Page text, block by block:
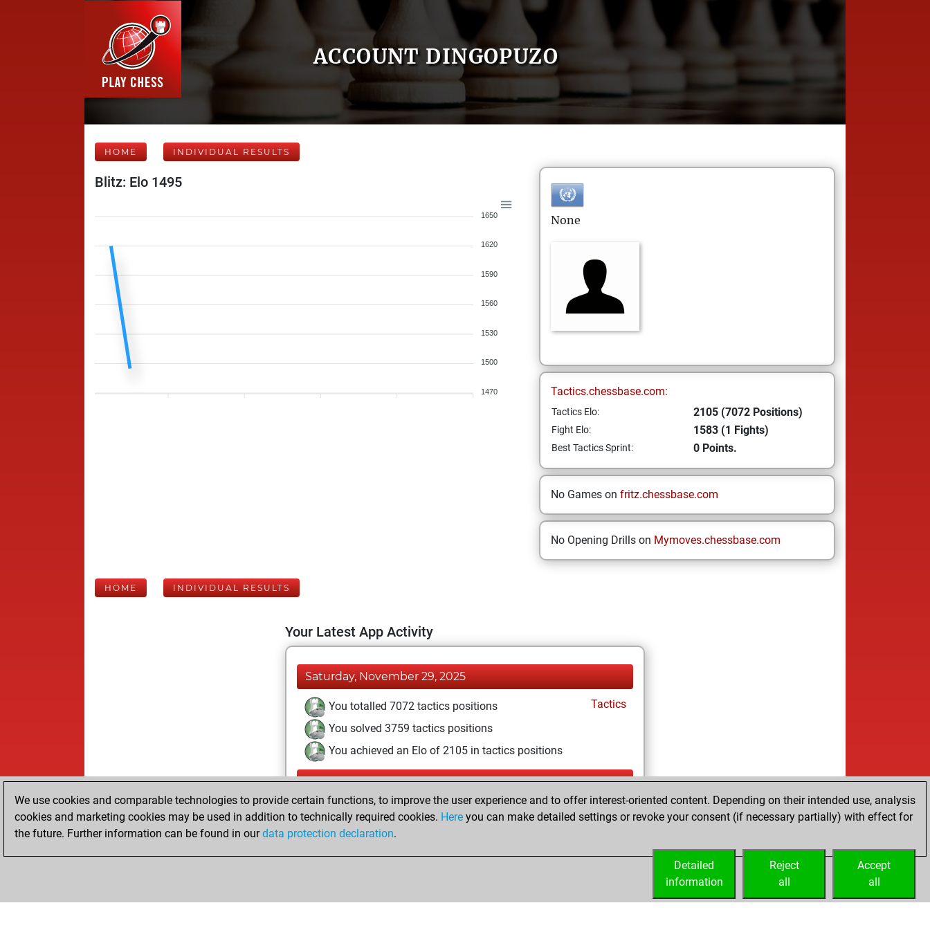
ACCOUNT DINGOPUZO
HOME INDIVIDUAL RESULTS
Blitz: Elo 1495
1650
1620
1590
1560
1530
1500
1470
None
Tactics.chessbase.com:
Tactics Elo: 2105 (7072 Positions)
Fight Elo: 1583 (1 Fights)
Best Tactics Sprint: 0 Points.
No Games on fritz.chessbase.com
No Opening Drills on Mymoves.chessbase.com
HOME INDIVIDUAL RESULTS
Your Latest App Activity
Saturday, November 29, 2025
You totalled 7072 tactics positions
Tactics
You solved 3759 tactics positions
You achieved an Elo of 2105 in tactics positions
Wednesday, November 27, 2024
You played 1 blitz games
You scored +0 =0 -1 in blitz
We use cookies and comparable technologies to provide certain functions, to improve the user experience and to offer interest-oriented content. Depending on their intended use, analysis
cookies and marketing cookies may be used in addition to technically required cookies. Here you can make detailed settings or revoke your consent (if necessary partially) with effect for
the future. Further information can be found in ourdata protection declaration.
Accept
all
Reject
all
Detailed
information